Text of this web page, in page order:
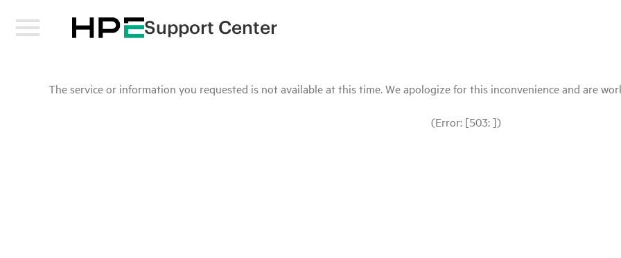
Support Center
The service or information you requested is not available at this time. We apologize for this inconvenience and are
(Error: [503: ])